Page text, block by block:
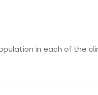
in each of the